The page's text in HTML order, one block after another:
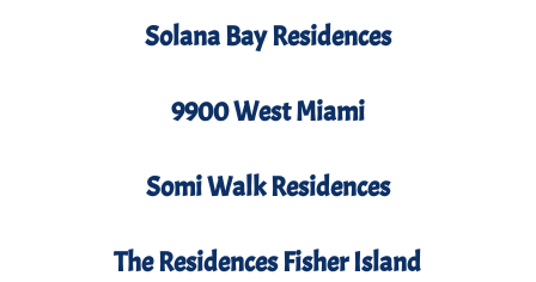
Solana Bay Residences
9900 West Miami
Somi Walk Residences
The Residences Fisher Island